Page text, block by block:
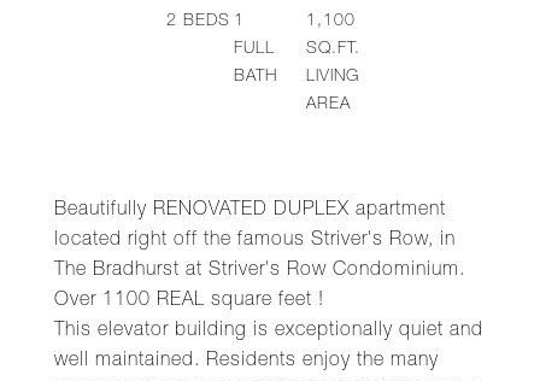
Beautifully RENOVATED DUPLEX apartment
located right off the famous Striver's Row, in
The Bradhurst at Striver's Row Condominium.
Over 1100 REAL square feet !
This elevator building is exceptionally quiet and
well maintained. Residents enjoy the many
2 BEDS 1
FULL
BATH
1,100
SQ.FT.
LIVING
AREA